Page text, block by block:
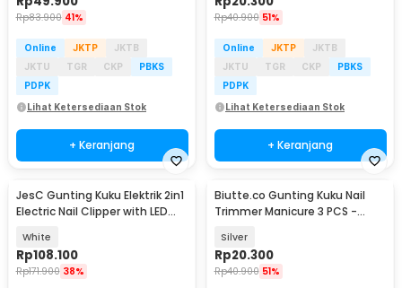
Rp83.900 41%
Online JKTP
JKTB
JKTU
TGR CKP
PBKS
PDPK
Lihat Ketersediaan Stok
+ Keranjang
Rp40.900 51%
Online JKTP
JKTB
JKTU
TGR CKP
PBKS
PDPK
Lihat Ketersediaan Stok
+ Keranjang
JesC Gunting Kuku Elektrik 2in1
Electric Nail Clipper with LED
White
Rp108.100
Rp171.900 38%
Biutte.co Gunting Kuku Nail
Trimmer Manicure 3 PCS -
Silver
Rp20.300
Rp40.900 51%